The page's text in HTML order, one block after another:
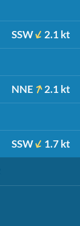
SSW 2.1 kt
NNE 2.1 kt
SSW 1.7 kt